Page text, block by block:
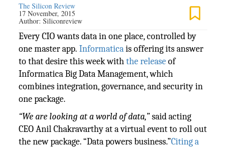
The Silicon Review
17 November, 2015
Author:Siliconreview
Every CIO wants data in one place, controlled by
one master app.Informaticais offering its answer
to that desire this week withthe releaseof
Informatica Big Data Management, which
combines integration, governance, and security in
one package.
“We are looking at a world of data,”said acting
CEO Anil Chakravarthy at a virtual event to roll out
the new package. “Data powers business.”Citing a